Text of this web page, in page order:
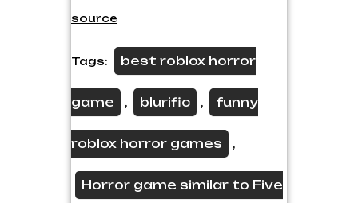
source
Tags: best roblox horror
game , blurific , funny
roblox horror games ,
Horror game similar to Five